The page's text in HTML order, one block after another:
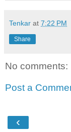
Tenkar at 7:22 PM
Share
No comments:
Post a
‹